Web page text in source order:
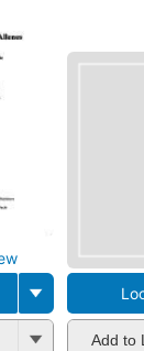
Add to